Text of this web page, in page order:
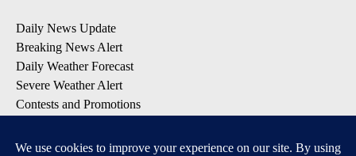
Daily News Update
Breaking News Alert
Daily Weather Forecast
Severe Weather Alert
Contests and Promotions